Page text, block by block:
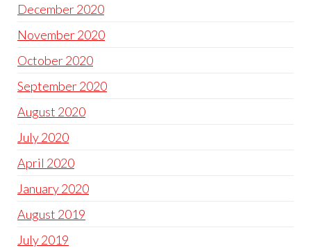
December 2020
November 2020
October 2020
September 2020
August 2020
July 2020
April 2020
January 2020
August 2019
July 2019